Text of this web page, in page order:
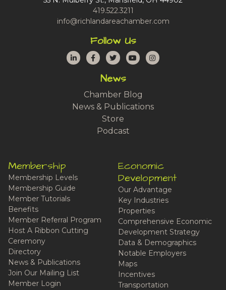
419.522.3211
info@richlandareachamber.com
Follow Us
LinkedInFacebook
TwitterYouTubeInstagram
News
Chamber Blog
News & Publications
Store
Podcast
Membership
Membership Levels
Membership Guide
Member Tutorials
Benefits
Member Referral Program
Host A Ribbon Cutting
Ceremony
Directory
News & Publications
Join Our Mailing List
Member Login
Economic
Development
Our Advantage
Key Industries
Properties
Comprehensive Economic
Development Strategy
Data & Demographics
Notable Employers
Maps
Incentives
Transportation